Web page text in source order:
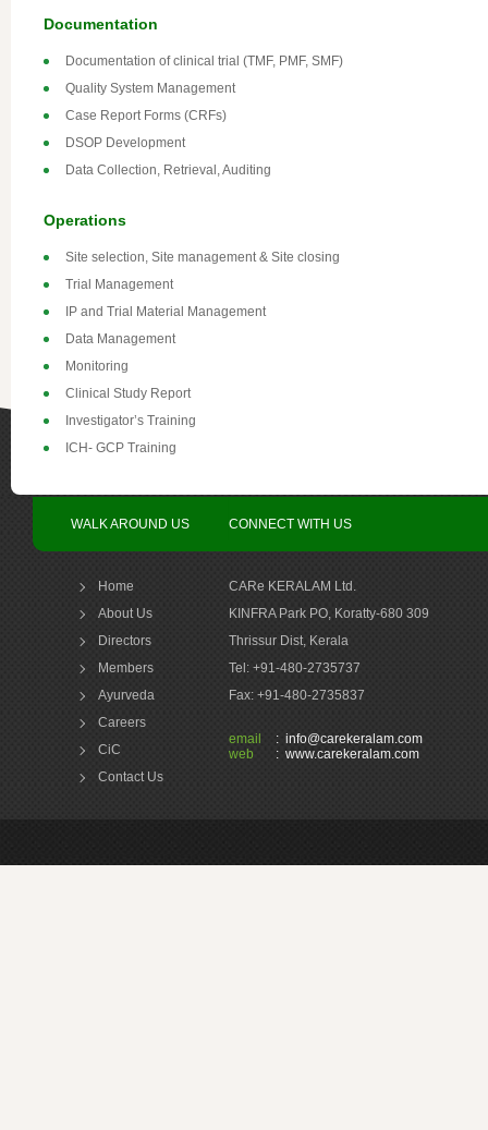
Documentation
Documentation of clinical trial (TMF, PMF, SMF)
Quality System Management
Case Report Forms (CRFs)
DSOP Development
Data Collection, Retrieval, Auditing
Operations
Site selection, Site management & Site closing
Trial Management
IP and Trial Material Management
Data Management
Monitoring
Clinical Study Report
Investigator’s Training
ICH- GCP Training
WALK AROUND US CONNECT WITH US
Home
About Us
Directors
Members
Ayurveda
Careers
CiC
Contact Us
CARe KERALAM Ltd.
KINFRA Park PO, Koratty-680 309
Thrissur Dist, Kerala
Tel: +91-480-2735737
Fax: +91-480-2735837
email : info@carekeralam.com
web
: www.carekeralam.com